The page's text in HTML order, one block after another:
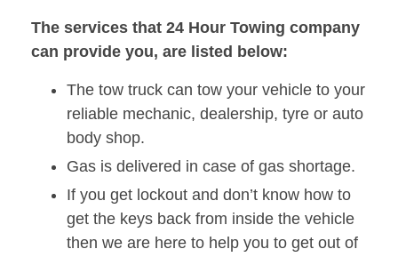
The services that 24 Hour Towing company
can provide you, are listed below:
The tow truck can tow your vehicle to your
reliable mechanic, dealership, tyre or auto
body shop.
Gas is delivered in case of gas shortage.
If you get lockout and don’t know how to
get the keys back from inside the vehicle
then we are here to help you to get out of